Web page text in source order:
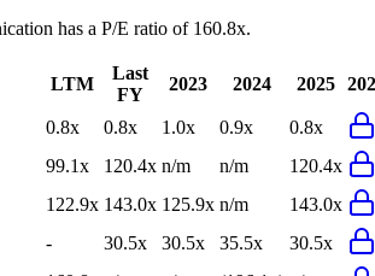
has a P/E ratio of 160.8x.
LTM
Last
FY
2023 2024 2025
0.8x 0.8x 1.0x 0.9x
0.8x
99.1x 120.4x n/m n/m
120.4x
122.9x 143.0x 125.9x n/m
143.0x
- 30.5x 30.5x 35.5x
30.5x